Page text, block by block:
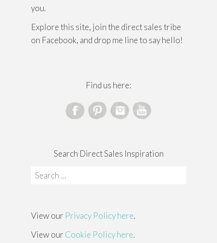
you.
Explore this site, join the direct sales tribe
on Facebook, and drop me line to say hello!
Find us here:
Search Direct Sales Inspiration
Search
View our Privacy Policy here.
View our Cookie Policy here.